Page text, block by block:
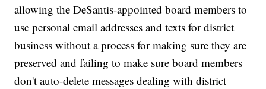
allowing the DeSantis-appointed board members to
use personal email addresses and texts for district
business without a process for making sure they are
preserved and failing to make sure board members
don't auto-delete messages dealing with district